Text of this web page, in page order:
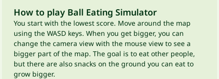
How to play Ball Eating Simulator
You start with the lowest score. Move around the map
using the WASD keys. When you get bigger, you can
change the camera view with the mouse view to see a
bigger part of the map. The goal is to eat other people,
but there are also snacks on the ground you can eat to
grow bigger.